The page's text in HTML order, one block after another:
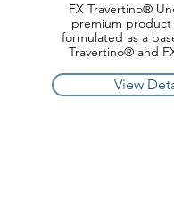
FX Travertino®
premium product
formulated as a
Travertino® and
View